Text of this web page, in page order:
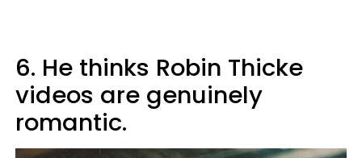
6. He thinks Robin Thicke
videos are genuinely
romantic.